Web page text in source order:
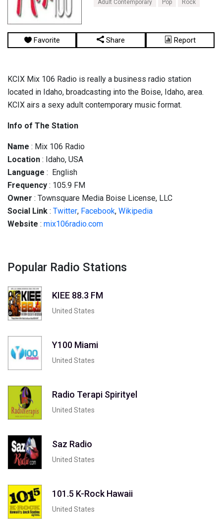
Adult Contemporary Pop Rock
Favorite Share Report
KCIX Mix 106 Radio is really a business radio station
located in Idaho, broadcasting into the Boise, Idaho, area.
KCIX airs a sexy adult contemporary music format.
Info of The Station
Name : Mix 106 Radio
Location : Idaho, USA
Language : English
Frequency : 105.9 FM
Owner : Townsquare Media Boise License, LLC
Social Link : Twitter, Facebook, Wikipedia
Website : mix106radio.com
Popular Radio Stations
KIEE 88.3 FM
United States
Y100 Miami
United States
Radio Terapi Spirityel
United States
Saz Radio
United States
101.5 K-Rock Hawaii
United States